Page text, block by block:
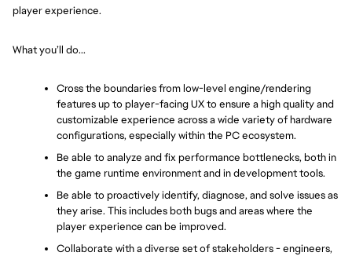
player experience.
What you’ll do...
Cross the boundaries from low-level engine/rendering
features up to player-facing UX to ensure a high quality and
customizable experience across a wide variety of hardware
configurations, especially within the PC ecosystem.
Be able to analyze and fix performance bottlenecks, both in
the game runtime environment and in development tools.
Be able to proactively identify, diagnose, and solve issues as
they arise. This includes both bugs and areas where the
player experience can be improved.
Collaborate with a diverse set of stakeholders - engineers,